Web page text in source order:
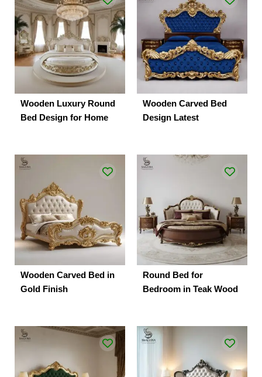
Wooden Luxury Round
Bed Design for Home
Wooden Carved Bed
Design Latest
Wooden Carved Bed in
Gold Finish
Round Bed for
Bedroom in Teak Wood